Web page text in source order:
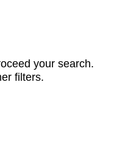
your search.
filters.